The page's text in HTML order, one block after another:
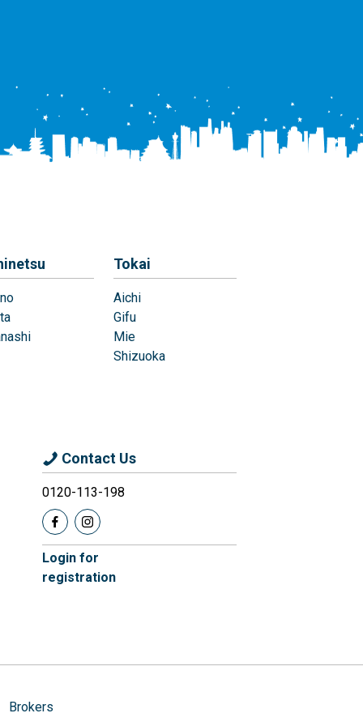
Tokai
Aichi
Gifu
Mie
Shizuoka
Contact Us
0120-113-198
Login for
registration
Brokers